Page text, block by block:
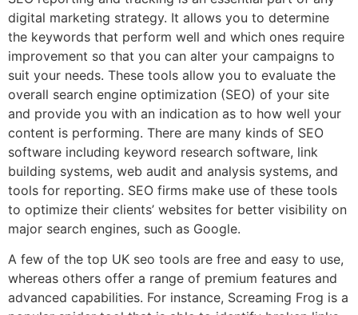
digital marketing strategy. It allows you to determine
the keywords that perform well and which ones require
improvement so that you can alter your campaigns to
suit your needs. These tools allow you to evaluate the
overall search engine optimization (SEO) of your site
and provide you with an indication as to how well your
content is performing. There are many kinds of SEO
software including keyword research software, link
building systems, web audit and analysis systems, and
tools for reporting. SEO firms make use of these tools
to optimize their clients’ websites for better visibility on
major search engines, such as Google.
A few of the top UK seo tools are free and easy to use,
whereas others offer a range of premium features and
advanced capabilities. For instance, Screaming Frog is a